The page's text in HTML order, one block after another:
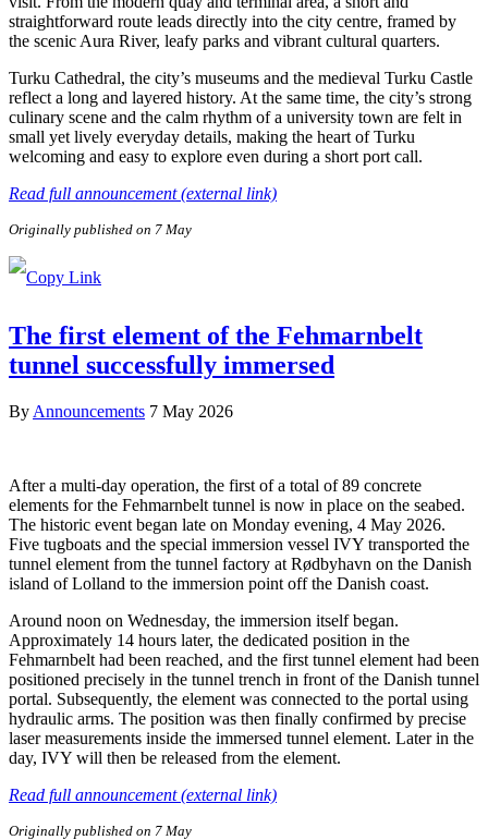
straightforward route leads directly into the city centre, framed by
the scenic Aura River, leafy parks and vibrant cultural quarters.
Turku Cathedral, the city’s museums and the medieval Turku Castle
reflect a long and layered history. At the same time, the city’s strong
culinary scene and the calm rhythm of a university town are felt in
small yet lively everyday details, making the heart of Turku
welcoming and easy to explore even during a short port call.
Read full announcement (external link)
Originally published on 7 May
The first element of the Fehmarnbelt
tunnel successfully immersed
By Announcements 7 May 2026
After a multi-day operation, the first of a total of 89 concrete
elements for the Fehmarnbelt tunnel is now in place on the seabed.
The historic event began late on Monday evening, 4 May 2026.
Five tugboats and the special immersion vessel IVY transported the
tunnel element from the tunnel factory at Rødbyhavn on the Danish
island of Lolland to the immersion point off the Danish coast.
Around noon on Wednesday, the immersion itself began.
Approximately 14 hours later, the dedicated position in the
Fehmarnbelt had been reached, and the first tunnel element had been
positioned precisely in the tunnel trench in front of the Danish tunnel
portal. Subsequently, the element was connected to the portal using
hydraulic arms. The position was then finally confirmed by precise
laser measurements inside the immersed tunnel element. Later in the
day, IVY will then be released from the element.
Read full announcement (external link)
Originally published on 7 May